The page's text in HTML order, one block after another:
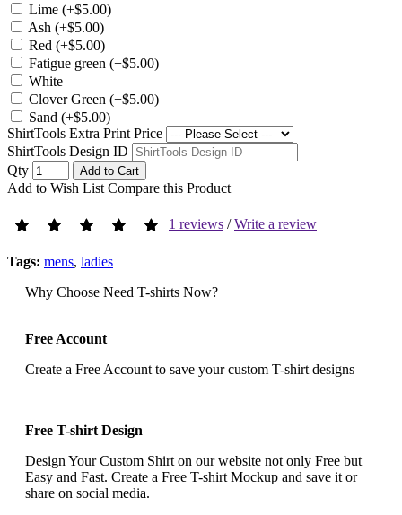
Lime (+$5.00)
Ash (+$5.00)
Red (+$5.00)
Fatigue green (+$5.00)
White
Clover Green (+$5.00)
Sand (+$5.00)
ShirtTools Extra Print Price
ShirtTools Design ID
Qty
Add to Cart
Add to Wish List Compare this Product
1 reviews /Write a review
Tags: mens, ladies
Why Choose Need T-shirts Now?
Free Account
Create a Free Account to save your custom T-shirt designs
Free T-shirt Design
Design Your Custom Shirt on our website not only Free but
Easy and Fast. Create a Free T-shirt Mockup and save it or
share on social media.